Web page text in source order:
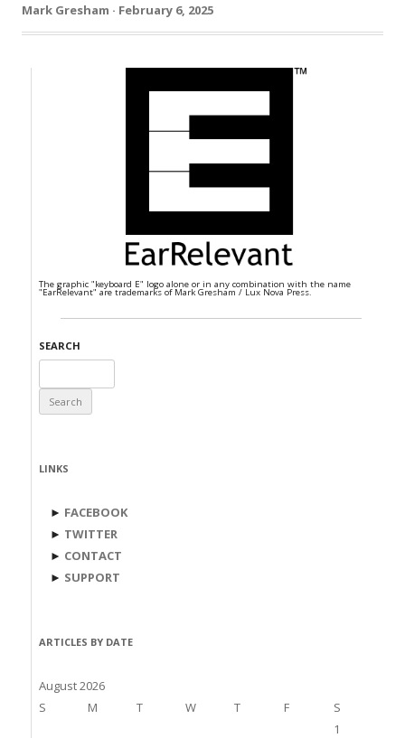
Mark Gresham · February 6, 2025
The graphic "keyboard E" logo alone or in any combination with the name
"EarRelevant" are trademarks of Mark Gresham / Lux Nova Press.
SEARCH
for:
LINKS
► FACEBOOK
► TWITTER
► CONTACT
► SUPPORT
ARTICLES BY DATE
August 2026
S
M T W T F
S
1